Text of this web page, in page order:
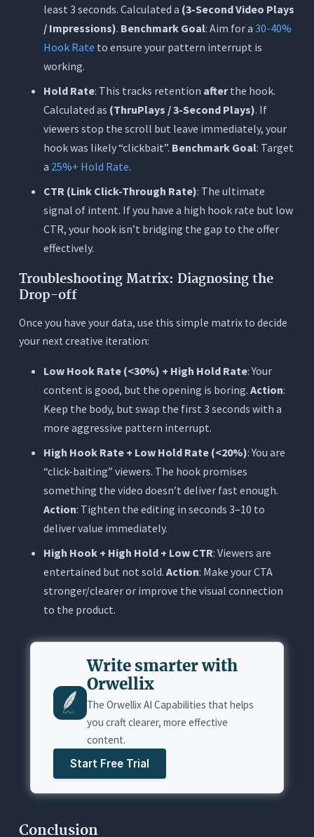
least 3 seconds. Calculated a (3-Second Video Plays
/ Impressions). Benchmark Goal: Aim for a 30-40%
Hook Rate to ensure your pattern interrupt is
working.
Hold Rate: This tracks retention afterthe hook.
Calculated as (ThruPlays / 3-Second Plays). If
viewers stop the scroll but leave immediately, your
hook was likely “clickbait”. Benchmark Goal: Target
a 25%+ Hold Rate.
CTR (Link Click-Through Rate): The ultimate
signal of intent. If you have a high hook rate but low
CTR, your hook isn’t bridging the gap to the offer
effectively.
Troubleshooting Matrix: Diagnosing the
Drop-off
Once you have your data, use this simple matrix to decide
your next creative iteration:
Low Hook Rate (<30%) + High Hold Rate: Your
content is good, but the opening is boring. Action:
Keep the body, but swap the first 3 seconds with a
more aggressive pattern interrupt.
High Hook Rate + Low Hold Rate (<20%): You are
“click-baiting” viewers. The hook promises
something the video doesn’t deliver fast enough.
Action: Tighten the editing in seconds 3–10 to
deliver value immediately.
High Hook + High Hold + Low CTR: Viewers are
entertained but not sold. Action: Make your CTA
stronger/clearer or improve the visual connection
to the product.
Write smarter with
Orwellix
The Orwellix AI Capabilities that helps
you craft clearer, more effective
content.
Start Free Trial
Conclusion